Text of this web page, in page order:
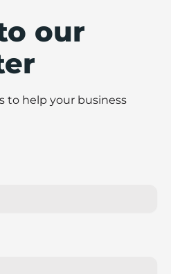
our
to help your business